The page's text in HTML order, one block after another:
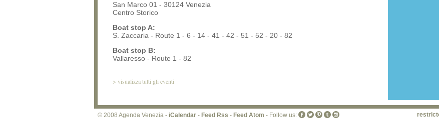
San Marco 01 - 30124 Venezia
Centro Storico
Boat stop A:
S. Zaccaria - Route 1 - 6 - 14 - 41 - 42 - 51 - 52 - 20 - 82
Boat stop B:
Vallaresso - Route 1 - 82
> visualizza tutti gli eventi
© 2008 Agenda Venezia - iCalendar - Feed Rss - Feed Atom - Follow us: